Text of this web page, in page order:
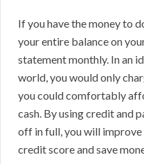
If you have the money to
your entire balance on
statement monthly. In an
world, you would only
you could comfortably
cash. By using credit and
off in full, you will improve
credit score and save